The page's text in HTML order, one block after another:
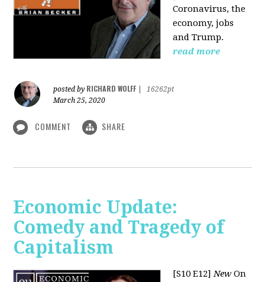
Coronavirus, the
economy, jobs
and Trump.
read more
posted by RICHARD WOLFF
16262pt
March 25, 2020
COMMENT SHARE
Economic Update:
Comedy and Tragedy of
Capitalism
[S10 E12]New On